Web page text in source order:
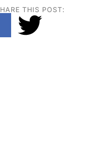
THIS POST: